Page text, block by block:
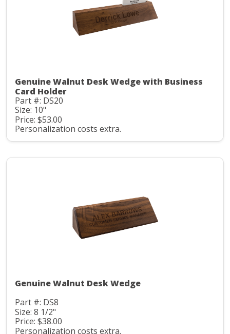
Genuine Walnut Desk Wedge with Business
Card Holder
Part #: DS20
Size: 10"
Price: $53.00
Personalization costs extra.
Genuine Walnut Desk Wedge
Part #: DS8
Size: 8 1/2"
Price: $38.00
Personalization costs extra.